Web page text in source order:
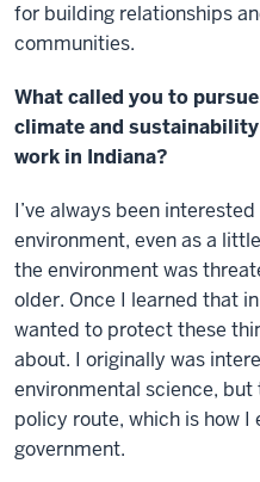
for building relationships
communities.
What called you to
climate and
work in Indiana?
I’ve always been
environment, even as a
the environment was
older. Once I learned that
wanted to protect these
about. I originally was
environmental science,
policy route, which is how I
government.